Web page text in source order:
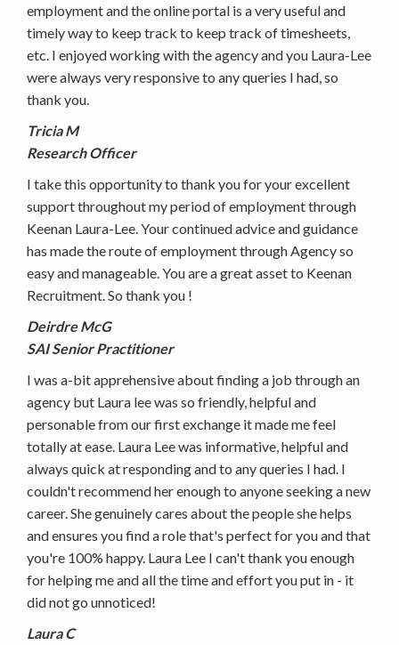
employment and the online portal is a very useful and
timely way to keep track to keep track of timesheets,
etc. I enjoyed working with the agency and you Laura-Lee
were always very responsive to any queries I had, so
thank you.
Tricia M
Research Officer
I take this opportunity to thank you for your excellent
support throughout my period of employment through
Keenan Laura-Lee. Your continued advice and guidance
has made the route of employment through Agency so
easy and manageable. You are a great asset to Keenan
Recruitment. So thank you !
Deirdre McG
SAI Senior Practitioner
I was a-bit apprehensive about finding a job through an
agency but Laura lee was so friendly, helpful and
personable from our first exchange it made me feel
totally at ease. Laura Lee was informative, helpful and
always quick at responding and to any queries I had. I
couldn't recommend her enough to anyone seeking a new
career. She genuinely cares about the people she helps
and ensures you find a role that's perfect for you and that
you're 100% happy. Laura Lee I can't thank you enough
for helping me and all the time and effort you put in - it
did not go unnoticed!
Laura C